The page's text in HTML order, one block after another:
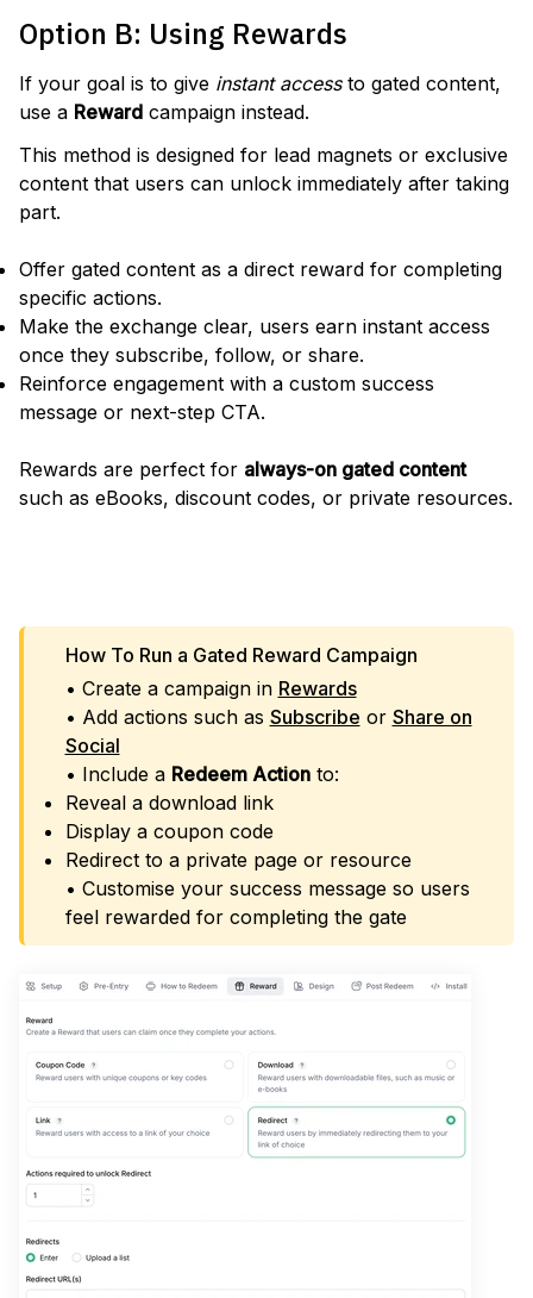
Option B: Using Rewards
If your goal is to give instant accessto gated content,
use a Reward campaign instead.
This method is designed for lead magnets or exclusive
content that users can unlock immediately after taking
part.
Offer gated content as a direct reward for completing
specific actions.
Make the exchange clear, users earn instant access
once they subscribe, follow, or share.
Reinforce engagement with a custom success
message or next-step CTA.
Rewards are perfect for always-on gated content
such as eBooks, discount codes, or private resources.
How To Run a Gated Reward Campaign
• Create a campaign in Rewards
• Add actions such as Subscribe or Share on
Social
• Include a Redeem Actionto:
Reveal a download link
Display a coupon code
Redirect to a private page or resource
• Customise your success message so users
feel rewarded for completing the gate